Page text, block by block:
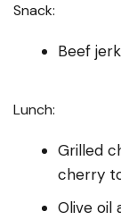
Snack:
Beef
Lunch:
Grilled
cherry
Olive oil